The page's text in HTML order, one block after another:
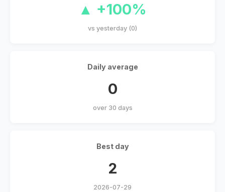
▲ +100%
vs yesterday (0)
Daily average
0
over 30 days
Best day
2
2026-07-29